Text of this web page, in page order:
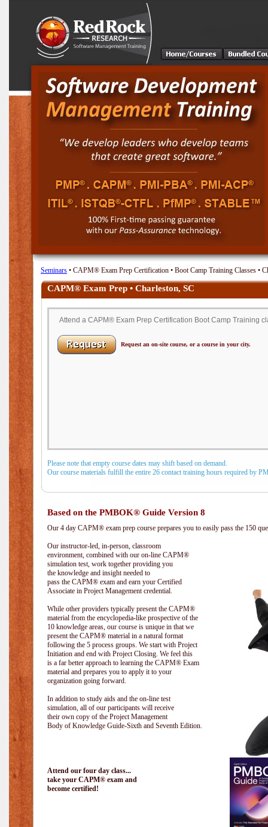
Seminars • CAPM® Exam Prep Certification • Boot Camp Training Classes •
CAPM® Exam Prep • Charleston, SC
Attend a CAPM® Exam Prep Certification Boot Camp Training
Request an on-site course, or a course in your city.
Please note that empty course dates may shift based on demand.
Our course materials fulfill the entire 26 contact training hours required by
Based on the PMBOK® Guide Version 8
Our 4 day CAPM® exam prep course prepares you to easily pass the 150
Our instructor-led, in-person, classroom
environment, combined with our on-line CAPM®
simulation test, work together providing you
the knowledge and insight needed to
pass the CAPM® exam and earn your Certified
Associate in Project Management credential.
While other providers typically present the CAPM®
material from the encyclopedia-like prospective of the
10 knowledge areas, our course is unique in that we
present the CAPM® material in a natural format
following the 5 process groups. We start with Project
Initiation and end with Project Closing. We feel this
is a far better approach to learning the CAPM® Exam
material and prepares you to apply it to your
organization going forward.
In addition to study aids and the on-line test
simulation, all of our participants will receive
their own copy of the Project Management
Body of Knowledge Guide-Sixth and Seventh Edition.
Attend our four day class...
take your CAPM® exam and
become certified!